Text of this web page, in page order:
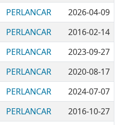
PERLANCAR
2026-04-09
PERLANCAR
2016-02-14
PERLANCAR
2023-09-27
PERLANCAR
2020-08-17
PERLANCAR
2024-07-07
PERLANCAR
2016-10-27